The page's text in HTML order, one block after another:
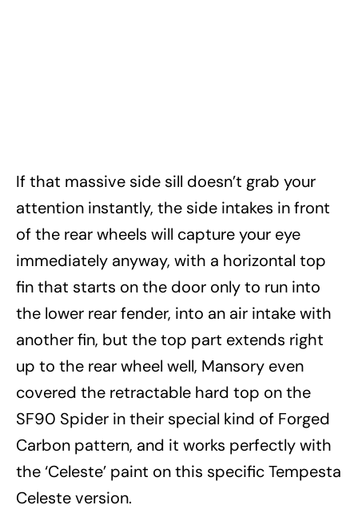
If that massive side sill doesn’t grab your
attention instantly, the side intakes in front
of the rear wheels will capture your eye
immediately anyway, with a horizontal top
fin that starts on the door only to run into
the lower rear fender, into an air intake with
another fin, but the top part extends right
up to the rear wheel well, Mansory even
covered the retractable hard top on the
SF90 Spider in their special kind of Forged
Carbon pattern, and it works perfectly with
the ‘Celeste’ paint on this specific Tempesta
Celeste version.